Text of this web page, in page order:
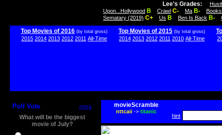
Lee's Grades:
Upon...Hollywood B Crawl C- Ma B-
Sematary (2019) C+ Us B Ben Is Back B-
Top Movies of 2016 (by total gross)
2015 2014 2013 2012 2011 All-Time
Top Movies of 2015 (by total gross)
2014 2013 2012 2011 2010 All-Time
Poll Vote more
What will be the biggest
movie of July?
movieScramble
nttcaii-> titanic
hint